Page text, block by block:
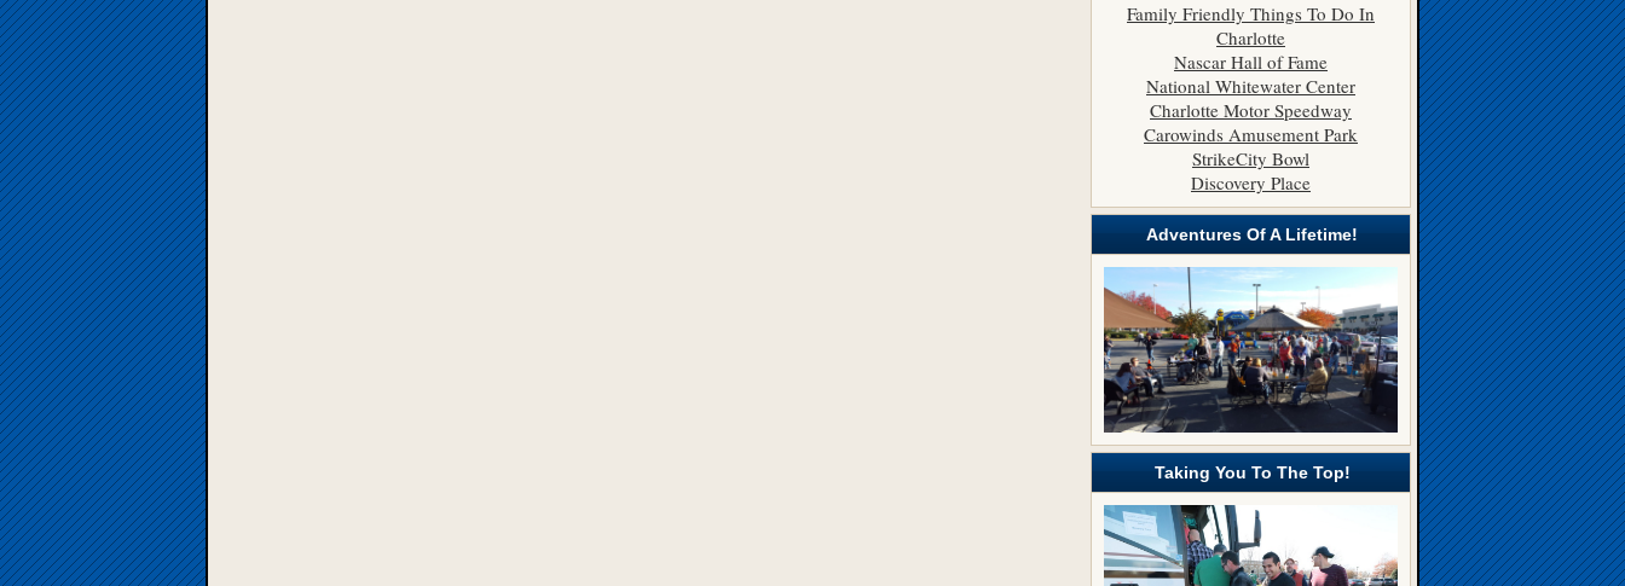
Family Friendly Things To Do In
Charlotte
Nascar Hall of Fame
National Whitewater Center
Charlotte Motor Speedway
Carowinds Amusement Park
StrikeCity Bowl
Discovery Place
Adventures Of A Lifetime!
Taking You To The Top!